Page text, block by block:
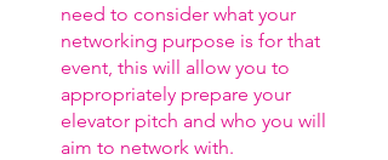
need to consider what your
networking purpose is for that
event, this will allow you to
appropriately prepare your
elevator pitch and who you will
aim to network with.